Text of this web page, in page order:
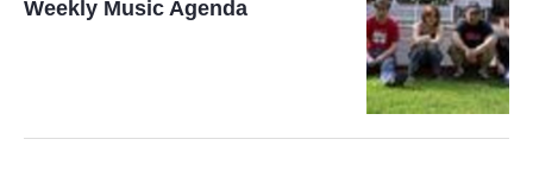
Weekly Music Agenda